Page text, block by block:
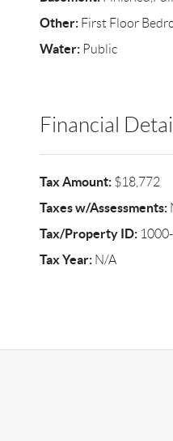
Other:First Floor
Water:Public
Financial
Tax Amount:$18,772
Taxes w/Assessments:
Tax/Property ID:
Tax Year:N/A